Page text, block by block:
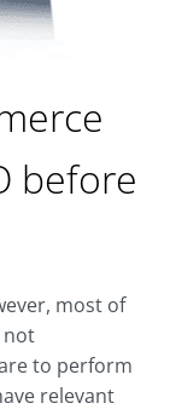
before
most of
not
to perform
relevant